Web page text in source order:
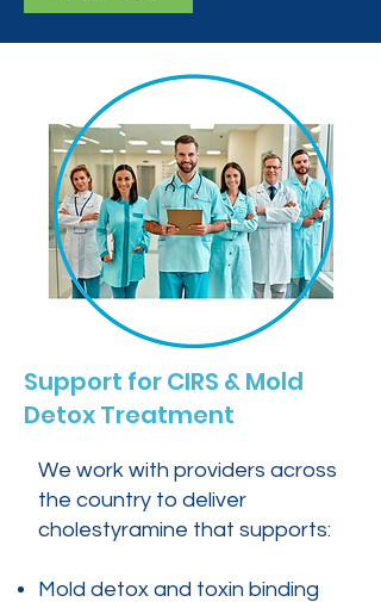
Support for CIRS & Mold
Detox Treatment
We work with providers across
the country to deliver
cholestyramine that supports:
Mold detox and toxin binding